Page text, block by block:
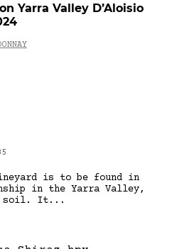
Yarra Valley D’Aloisio
is to be found in
in the Yarra Valley,
soil. It...